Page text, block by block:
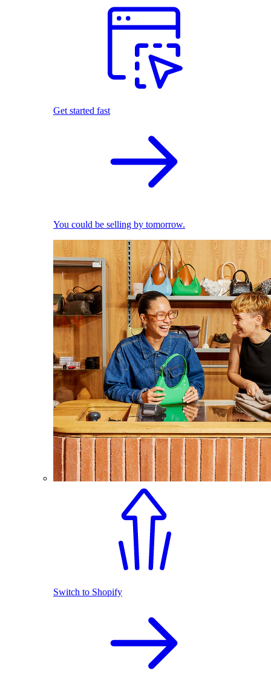
Get started fast
You could be selling by tomorrow.
Switch to Shopify